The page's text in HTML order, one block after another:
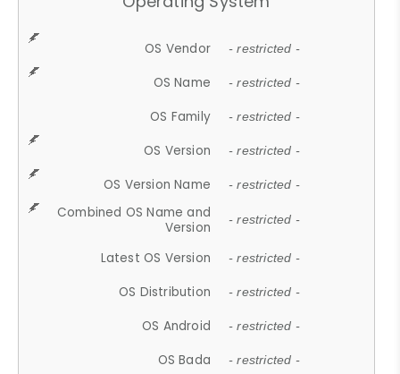
OS Vendor - restricted -
OS Name - restricted -
OS Family - restricted -
OS Version - restricted -
OS Version Name - restricted -
Combined OS Name and
Version
- restricted -
Latest OS Version - restricted -
OS Distribution - restricted -
OS Android - restricted -
OS Bada - restricted -